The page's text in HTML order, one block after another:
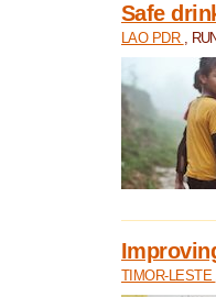
Safe
LAO PDR ,
TIMOR-LESTE